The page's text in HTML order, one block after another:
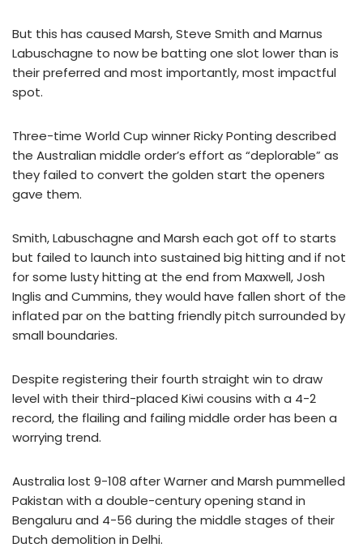
But this has caused Marsh, Steve Smith and Marnus
Labuschagne to now be batting one slot lower than is
their preferred and most importantly, most impactful
spot.
Three-time World Cup winner Ricky Ponting described
the Australian middle order’s effort as “deplorable” as
they failed to convert the golden start the openers
gave them.
Smith, Labuschagne and Marsh each got off to starts
but failed to launch into sustained big hitting and if not
for some lusty hitting at the end from Maxwell, Josh
Inglis and Cummins, they would have fallen short of the
inflated par on the batting friendly pitch surrounded by
small boundaries.
Despite registering their fourth straight win to draw
level with their third-placed Kiwi cousins with a 4-2
record, the flailing and failing middle order has been a
worrying trend.
Australia lost 9-108 after Warner and Marsh pummelled
Pakistan with a double-century opening stand in
Bengaluru and 4-56 during the middle stages of their
Dutch demolition in Delhi.